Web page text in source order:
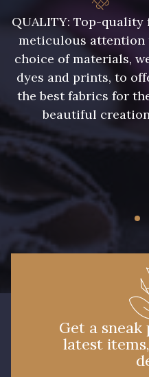
002 - Gris
007 - Feuille
017 - Marine Foncé
QUALITY: Top-quality
meticulous attention
choice of materials,
dyes and prints, to
the best fabrics for
beautiful
Get a
latest